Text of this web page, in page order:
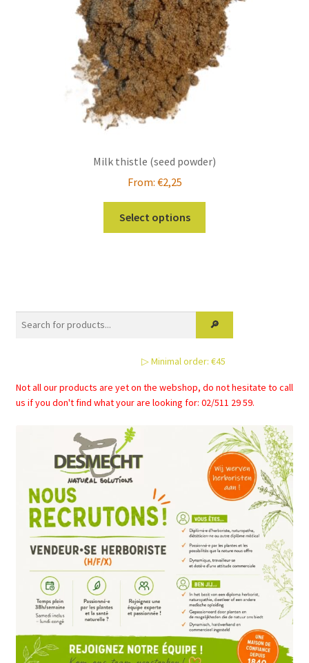
on
the
product
page
Milk thistle (seed powder)
From: €2,25
Select options
options
may
chosen
on
the
page
▷ Minimal order: €45
Not all our products are yet on the webshop, do not hesitate to call
us if you don't find what your are looking for: 02/511 29 59.